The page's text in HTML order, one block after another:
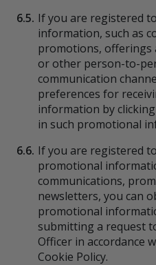
6.5. If you are registered
information, such as
promotions, offerings
or other person-to-
communication
preferences for
information by
in such promotional
6.6. If you are registered
promotional
communications,
newsletters, you can
promotional
submitting a request
Officer in accordance
Cookie Policy.